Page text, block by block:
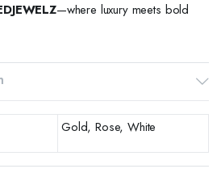
—where luxury meets bold
Gold, Rose, White